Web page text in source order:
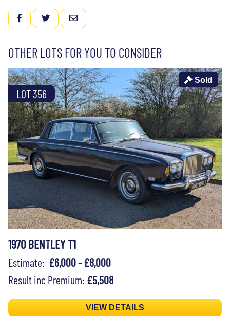
FACEBOOKTWITTEREMAIL
OTHER LOTS FOR YOU TO CONSIDER
LOT 356
Sold
1970 BENTLEY T1
Estimate: £6,000 - £8,000
Result inc Premium: £5,508
VIEW DETAILS